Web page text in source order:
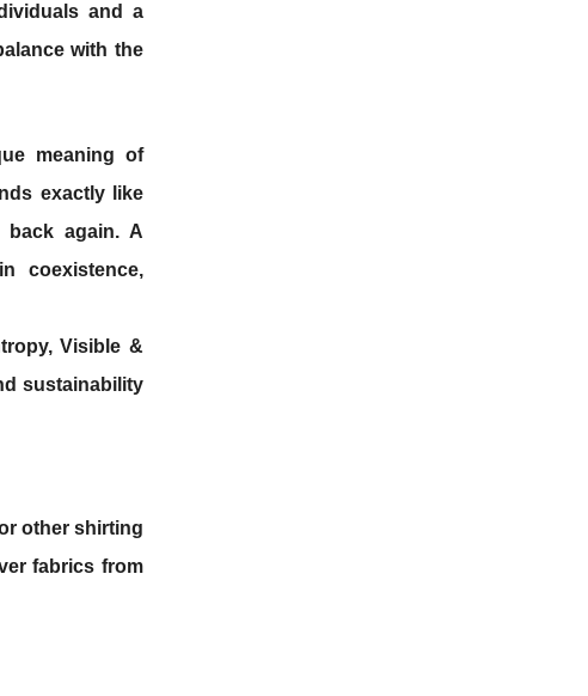
and a
with the
meaning of
exactly like
again. A
coexistence,
Visible &
sustainability
other shirting
fabrics from